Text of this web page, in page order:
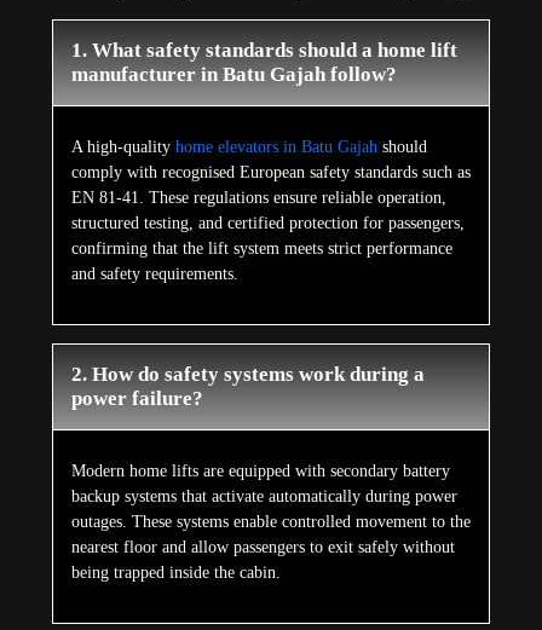
1. What safety standards should a home lift
manufacturer in Batu Gajah follow?
A high-quality home elevators in Batu Gajah should
comply with recognised European safety standards such as
EN 81-41. These regulations ensure reliable operation,
structured testing, and certified protection for passengers,
confirming that the lift system meets strict performance
and safety requirements.
2. How do safety systems work during a
power failure?
Modern home lifts are equipped with secondary battery
backup systems that activate automatically during power
outages. These systems enable controlled movement to the
nearest floor and allow passengers to exit safely without
being trapped inside the cabin.